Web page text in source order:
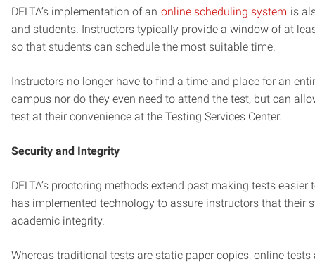
DELTA’s implementation of an online scheduling system is
and students. Instructors typically provide a window of at
so that students can schedule the most suitable time.
Instructors no longer have to find a time and place for an
campus nor do they even need to attend the test, but can
test at their convenience at the Testing Services Center.
Security and Integrity
DELTA’s proctoring methods extend past making tests easier
has implemented technology to assure instructors that their
academic integrity.
Whereas traditional tests are static paper copies, online